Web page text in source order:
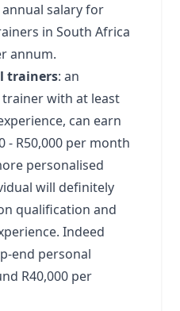
annual salary for
in South Africa
annum.
trainers: an
with at least
can earn
- R50,000 per month
personalised
will definitely
qualification and
Indeed
end personal
R40,000 per